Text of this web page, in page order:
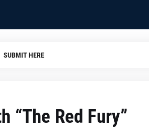
SUBMIT HERE
“The Red Fury”